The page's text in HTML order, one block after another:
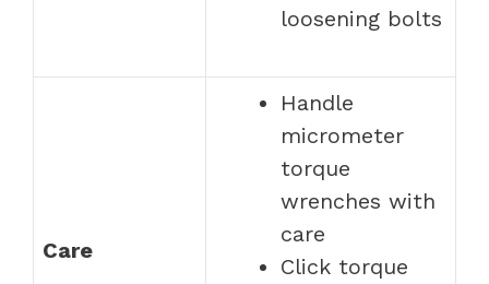
loosening bolts
Care
Handle
micrometer
torque
wrenches with
care
Click torque